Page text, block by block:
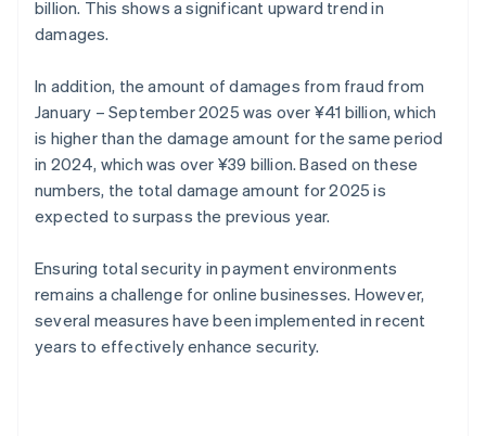
billion. This shows a significant upward trend in
damages.
In addition, the amount of damages from fraud from
January – September 2025 was over ¥41 billion, which
is higher than the damage amount for the same period
in 2024, which was over ¥39 billion. Based on these
numbers, the total damage amount for 2025 is
expected to surpass the previous year.
Ensuring total security in payment environments
remains a challenge for online businesses. However,
several measures have been implemented in recent
years to effectively enhance security.